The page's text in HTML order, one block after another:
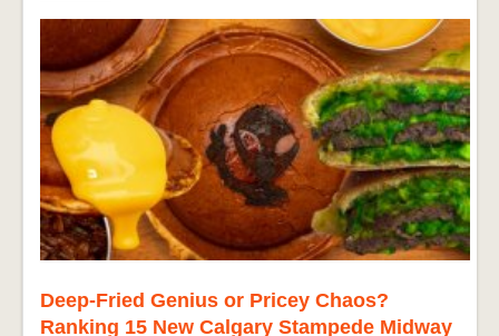
Deep-Fried Genius or Pricey Chaos?
Ranking 15 New Calgary Stampede Midway